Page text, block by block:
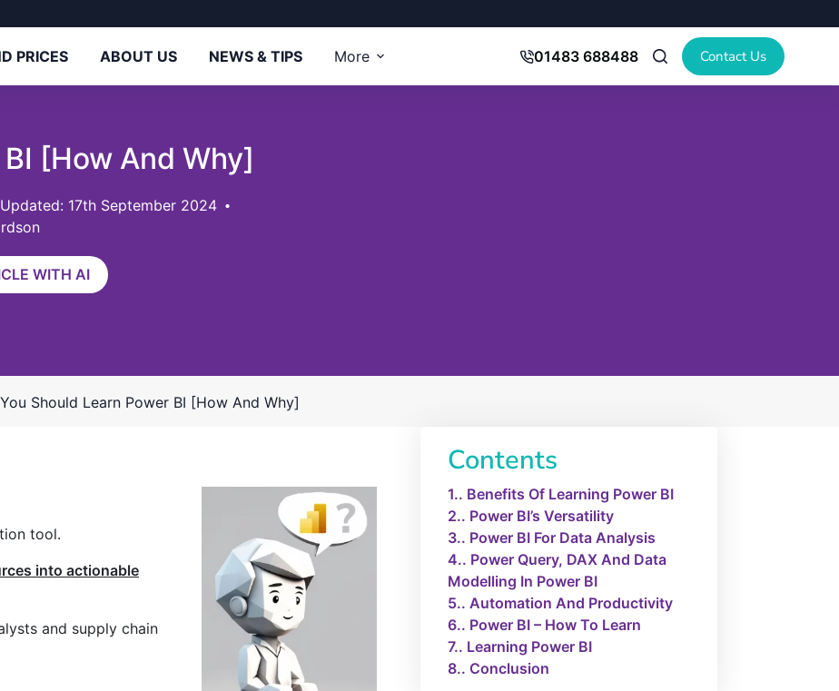
PRICES ABOUT US NEWS & TIPS More 01483 688488 Contact Us
[How And Why]
17th September 2024
WITH AI
You Should Learn Power BI [How And Why]
tool.
into actionable
and supply chain
Contents
1. Benefits Of Learning Power BI
2. Power BI’s Versatility
3. Power BI For Data Analysis
4. Power Query, DAX And Data
Modelling In Power BI
5. Automation And Productivity
6. Power BI – How To Learn
7. Learning Power BI
8. Conclusion